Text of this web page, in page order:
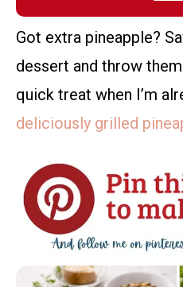
Got extra pineapple?
dessert and throw
quick treat when I’m
deliciously grilled